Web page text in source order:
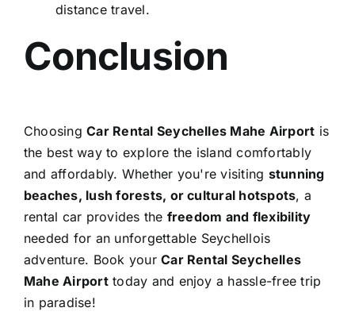
distance travel.
Conclusion
ChoosingCar Rental Seychelles Mahe Airport is
the best way to explore the island comfortably
and affordably. Whether you're visiting stunning
beaches, lush forests, or cultural hotspots, a
rental car provides the freedom and flexibility
needed for an unforgettable Seychellois
adventure. Book yourCar Rental Seychelles
Mahe Airporttoday and enjoy a hassle-free trip
in paradise!